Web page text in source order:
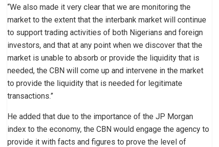
“We also made it very clear that we are monitoring the
market to the extent that the interbank market will continue
to support trading activities of both Nigerians and foreign
investors, and that at any point when we discover that the
market is unable to absorb or provide the liquidity that is
needed, the CBN will come up and intervene in the market
to provide the liquidity that is needed for legitimate
transactions.”
He added that due to the importance of the JP Morgan
index to the economy, the CBN would engage the agency to
provide it with facts and figures to prove the level of